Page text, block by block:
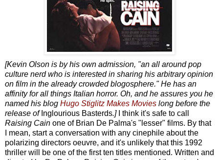
[Kevin Olson is by his own admission, "an all around pop
culture nerd who is interested in sharing his arbitrary opinion
on film in the already crowded blogosphere." He has an
affinity for all things Italian horror. Oh, and he assures you he
named his blog Hugo Stiglitz Makes Movies long before the
release ofInglourious Basterds.]I think it's safe to call
Raising Cain one of Brian De Palma's "lesser" films. By that
I mean, start a conversation with any cinephile about the
polarizing directors oeuvre, and it's unlikely that this 1992
thriller will be one of the first ten titles mentioned. Written and